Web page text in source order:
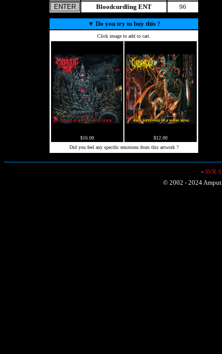
Bloodcurdling ENT
96
▼ Do you try to buy this ?
Click image to add to cart.
$16.00
$12.00
Did you feel any specific emotions from this artwork ?
-AVR
© 2002 - 2024